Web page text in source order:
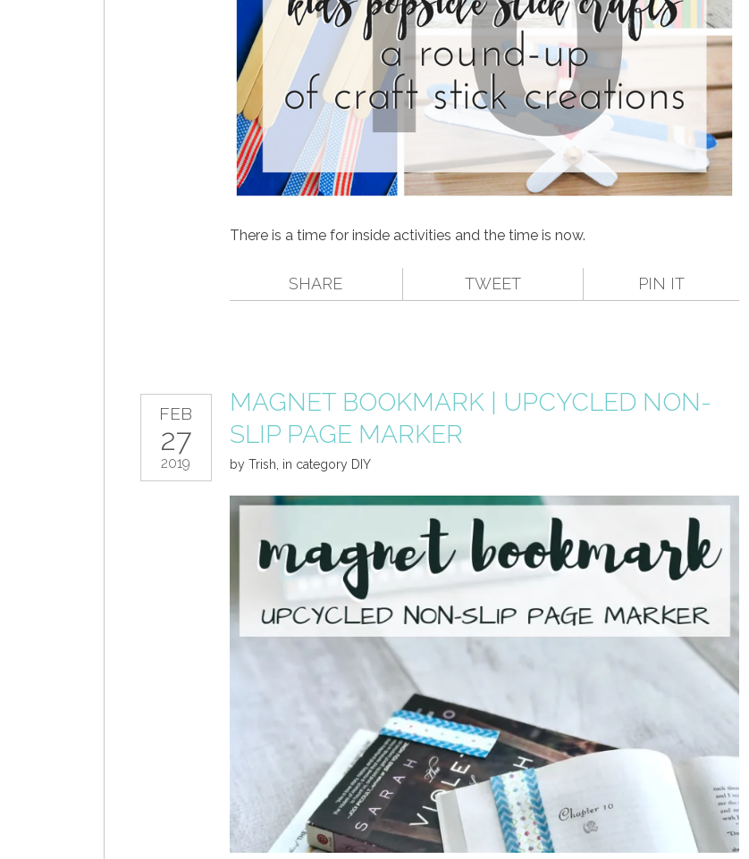
There is a time for inside activities and the time is now.
SHARE TWEET PIN IT
FEB
27
2019
MAGNET BOOKMARK | UPCYCLED NON-
SLIP PAGE MARKER
by Trish in category DIY